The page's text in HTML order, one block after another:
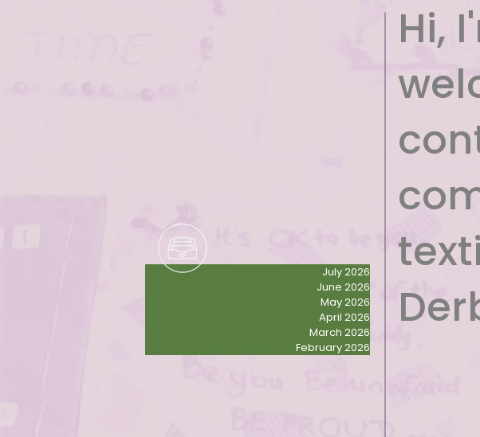
Hi,
July 2026
June 2026
May 2026
April 2026
March 2026
February 2026